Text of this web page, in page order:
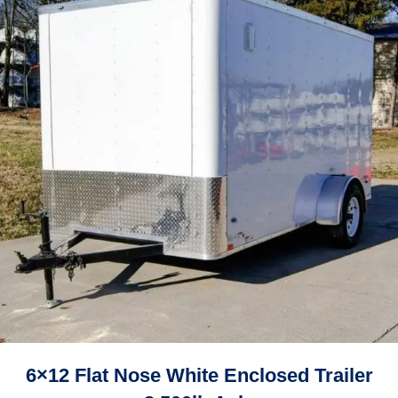
6×12 Flat Nose White Enclosed Trailer